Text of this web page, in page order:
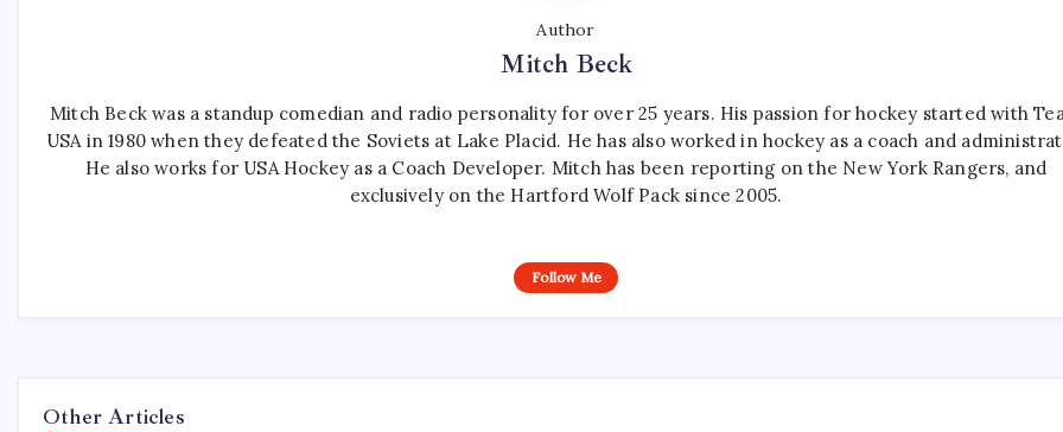
Author
Mitch Beck
Mitch Beck was a standup comedian and radio personality for over 25 years. His passion for hockey started with
USA in 1980 when they defeated the Soviets at Lake Placid. He has also worked in hockey as a coach and
He also works for USA Hockey as a Coach Developer. Mitch has been reporting on the New York Rangers, and
exclusively on the Hartford Wolf Pack since 2005.
Follow Me
Other Articles